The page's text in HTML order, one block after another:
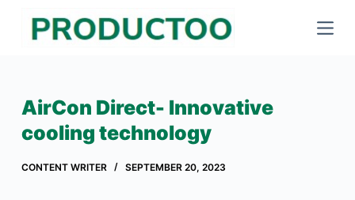
o
AirCon Direct- Innovative
cooling technology
CONTENT WRITER SEPTEMBER 20, 2023